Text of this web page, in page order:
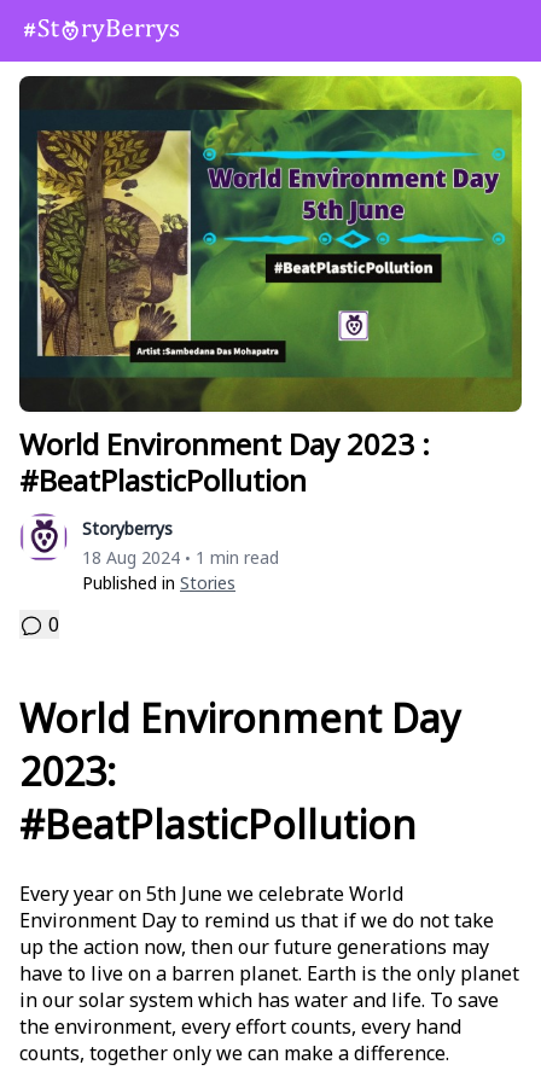
World Environment Day 2023 :
#BeatPlasticPollution
Storyberrys
18 Aug 2024 • 1 min read
Published in Stories
0
World Environment Day
2023:
#BeatPlasticPollution
Every year on 5th June we celebrate World
Environment Day to remind us that if we do not take
up the action now, then our future generations may
have to live on a barren planet. Earth is the only planet
in our solar system which has water and life. To save
the environment, every effort counts, every hand
counts, together only we can make a difference.